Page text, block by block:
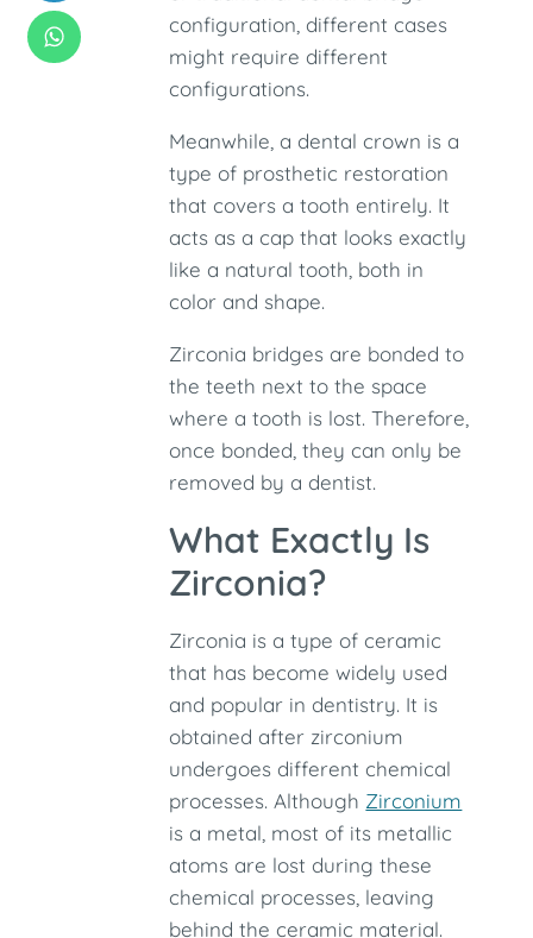
configuration, different cases
might require different
configurations.
Meanwhile, a dental crown is a
type of prosthetic restoration
that covers a tooth entirely. It
acts as a cap that looks exactly
like a natural tooth, both in
color and shape.
Zirconia bridges are bonded to
the teeth next to the space
where a tooth is lost. Therefore,
once bonded, they can only be
removed by a dentist.
What Exactly Is
Zirconia?
Zirconia is a type of ceramic
that has become widely used
and popular in dentistry. It is
obtained after zirconium
undergoes different chemical
processes. Although Zirconium
is a metal, most of its metallic
atoms are lost during these
chemical processes, leaving
behind the ceramic material.